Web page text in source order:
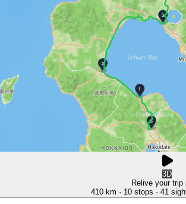
3D
Relive your trip
410 km · 10 stops · 41